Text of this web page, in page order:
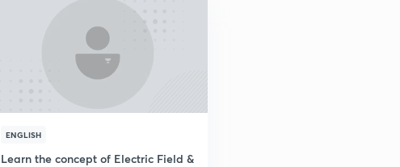
ENGLISH
Learn the concept of Electric Field &